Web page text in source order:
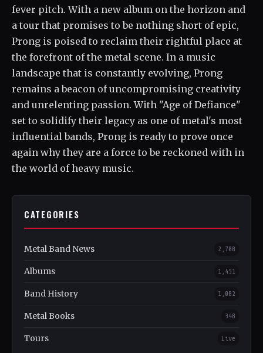
fever pitch. With a new album on the horizon and
a tour that promises to be nothing short of epic,
Prong is poised to reclaim their rightful place at
the forefront of the metal scene. In a music
landscape that is constantly evolving, Prong
remains a beacon of uncompromising creativity
and unrelenting passion. With "Age of Defiance"
set to solidify their legacy as one of metal's most
influential bands, Prong is ready to prove once
again why they are a force to be reckoned with in
the world of heavy music.
CATEGORIES
Metal Band News 2,708
Albums 1,451
Band History 1,082
Metal Books 348
Tours Live